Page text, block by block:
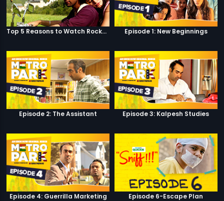
Top 5 Reasons to Watch Rockstar Episode 1: New Beginnings
Episode 2: The Assistant Episode 3: Kalpesh Studies
Episode 4: Guerrilla Marketing Episode 6-Escape Plan